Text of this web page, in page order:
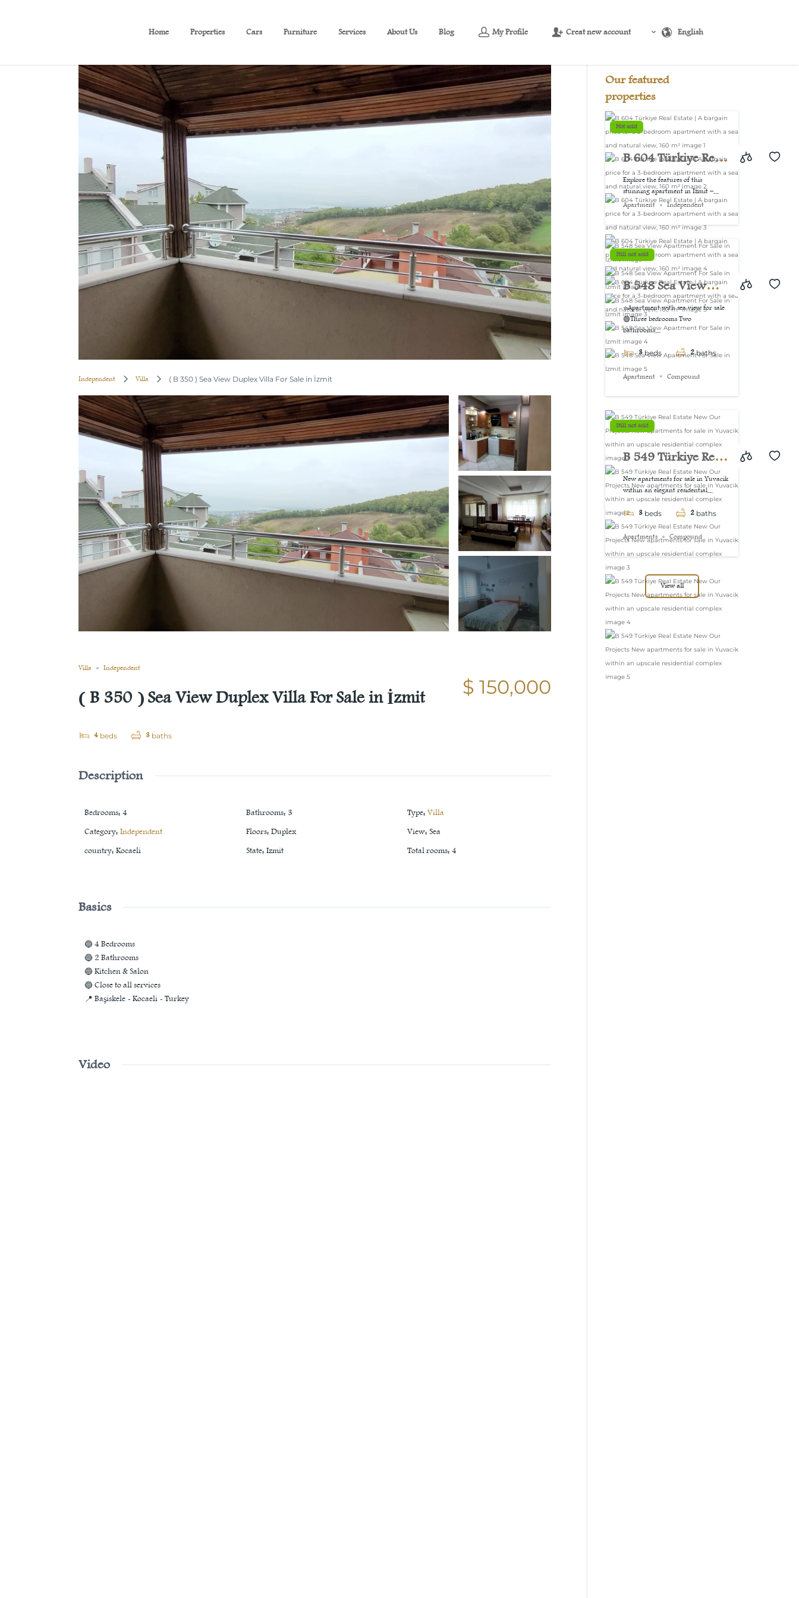
Home Properties Cars Furniture Services About Us Blog My Profile Creat new account English
Independent Villa ( B 350 ) Sea View Duplex Villa For Sale in İzmit
Villa Independent
( B 350 ) Sea View Duplex Villa For Sale in İzmit
4 beds 3 baths
$ 150,000
Description
Bedrooms: 4 Bathrooms: 3 Type: Villa
Category: Independent Floors: Duplex View: Sea
country: Kocaeli State: Izmit Total rooms: 4
Basics
🔵 4 Bedrooms
🔵 2 Bathrooms
🔵 Kitchen & Salon
🔵 Close to all services
📍 Başiskele - Kocaeli - Turkey
Video
USD/EUR
Our featured
properties
Not sold
B 604 Türkiye Real
Estate | A bargain
price for a 3-
bedroom
apartment with a
sea and natural
view, 160 m²
Explore the features of this
stunning apartment in Izmit –...
Apartment
Independent
Still not sold
B 548 Sea View
Apartment For Sale
in İzmit
⭐Apartment with sea view for sale
🟢Three bedrooms Two
bathrooms...
3 beds 2 baths
Apartment Compound
Still not sold
B 549 Türkiye Real
Estate New Our
Projects New
apartments for sale
in Yuvacik within
an upscale
residential complex
New apartments for sale in Yuvacik
within an elegant residential...
3 beds 2 baths
Apartments Compound
View all